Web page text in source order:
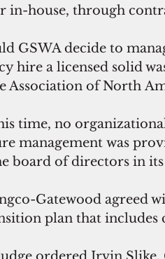
in-house, through
GSWA decide to
hire a licensed solid
Association of North
time, no
management was
board of directors in
Gatewood agreed
plan that